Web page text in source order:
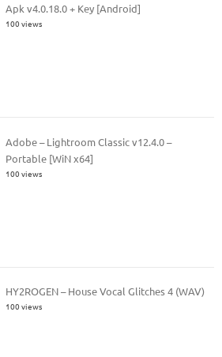
Apk v4.0.18.0 + Key [Android]
100 views
Adobe – Lightroom Classic v12.4.0 –
Portable [WiN x64]
100 views
HY2ROGEN – House Vocal Glitches 4 (WAV)
100 views